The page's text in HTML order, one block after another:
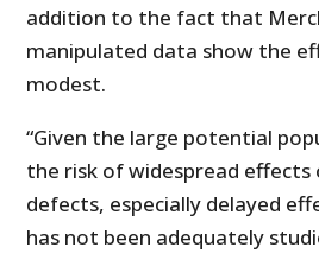
addition to the fact that
manipulated data show the
modest.
“Given the large potential
the risk of widespread
defects, especially delayed
has not been adequately